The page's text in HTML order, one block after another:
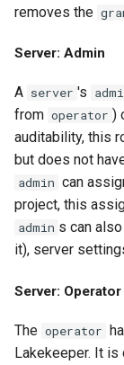
removes the
Server: Admin
A server 's
from operator )
auditability, this
but does not
admin can
project, this
admin s can
it), server
Server: Operator
The operator
Lakekeeper. It